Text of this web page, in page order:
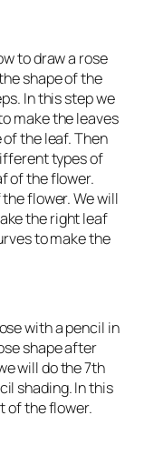
to draw a rose
shape of the
In this step we
make the leaves
the leaf. Then
types of
of the flower.
flower. We will
the right leaf
to make the
with a pencil in
shape after
will do the 7th
shading. In this
of the flower.